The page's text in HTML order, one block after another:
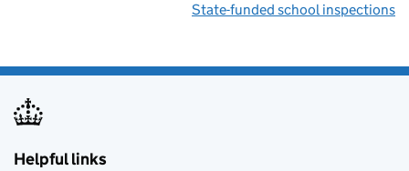
State-funded school inspections
Helpful links